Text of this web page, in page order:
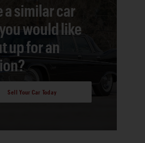
a similar car
would like
up for an
Sell Your Car Today